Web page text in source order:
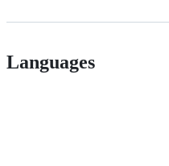
Languages